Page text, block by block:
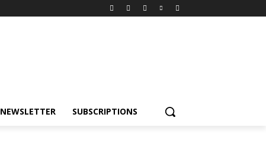
NEWSLETTER SUBSCRIPTIONS